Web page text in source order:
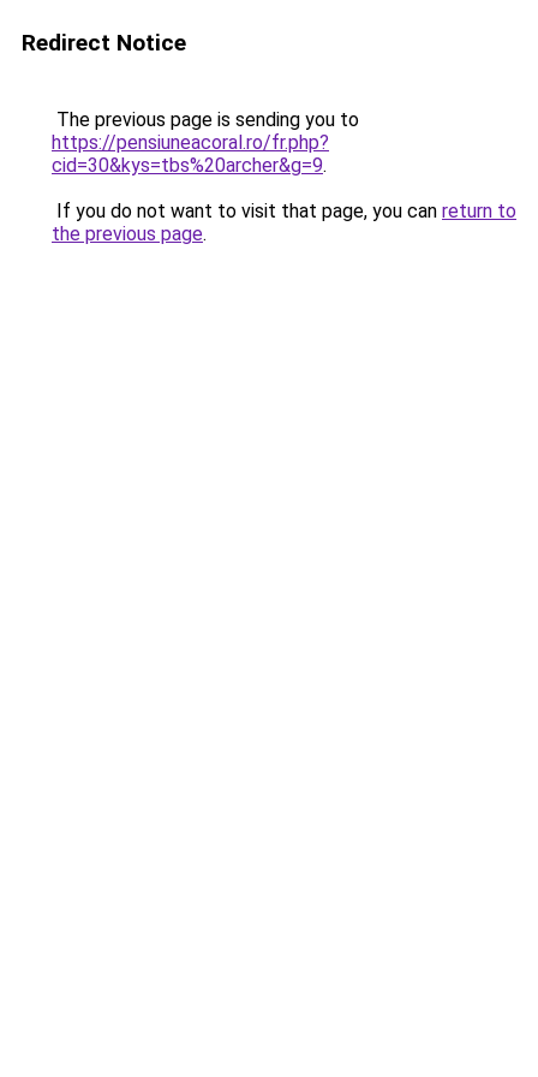
Redirect Notice
The previous page is sending you to
https://pensiuneacoral.ro/fr.php?
cid=30&kys=tbs%20archer&g=9.
If you do not want to visit that page, you can return to
the previous page.